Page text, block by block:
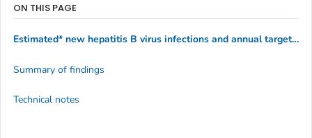
ON THIS PAGE
Estimated* new hepatitis B virus infections and annual targets for the United States by year
Summary of findings
Technical notes